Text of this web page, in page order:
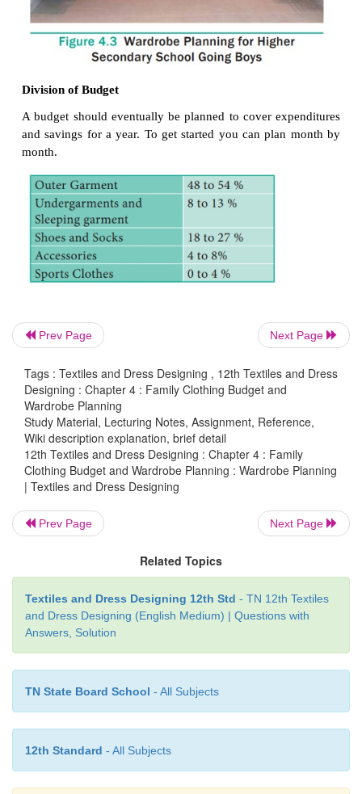
Today teenage boys are becoming more and
conscious, more sophisticated and more
exposed to and have access to information about
like never before. The higher secondary school
suitable for different occasions – school,
parties, sports and traditional wear. Their
made up of basics like undergarments, jeans and T
casual wear they prefer short, Bermudas, track
Shirts. The teenagers like to try new fashions and
wardrobe. The biggest expenses in the
shoes.
The clothes worn by teenage boys must be
wearer, the seasons of the year, the time of
occasion to which they are to be worn and
appearance and peer group acceptance, try to
clothing behaviour and always attempt to be
current fashion.
Prev Page Next Page
Tags : Textiles and Dress Designing , 12th Textiles and Dress
Designing : Chapter 4 : Family Clothing Budget and
Wardrobe Planning
Study Material, Lecturing Notes, Assignment, Reference,
Wiki description explanation, brief detail
12th Textiles and Dress Designing : Chapter 4 : Family
Clothing Budget and Wardrobe Planning : Wardrobe Planning
| Textiles and Dress Designing
Prev Page Next Page
Related Topics
Textiles and Dress Designing 12th Std - TN 12th Textiles
and Dress Designing (English Medium) | Questions with
Answers, Solution
TN State Board School - All Subjects
12th Standard - All Subjects